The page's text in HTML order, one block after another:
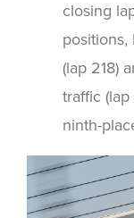
closing
positions,
(lap 218)
traffic
ninth-